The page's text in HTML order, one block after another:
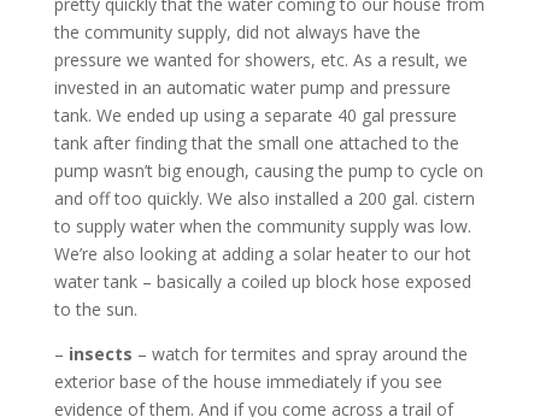
the community supply, did not always have the
pressure we wanted for showers, etc. As a result, we
invested in an automatic water pump and pressure
tank. We ended up using a separate 40 gal pressure
tank after finding that the small one attached to the
pump wasn’t big enough, causing the pump to cycle on
and off too quickly. We also installed a 200 gal. cistern
to supply water when the community supply was low.
We’re also looking at adding a solar heater to our hot
water tank – basically a coiled up block hose exposed
to the sun.
– insects – watch for termites and spray around the
exterior base of the house immediately if you see
evidence of them. And if you come across a trail of